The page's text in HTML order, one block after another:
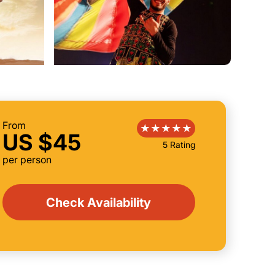
From
US $45
per person
5 Rating
Check Availability